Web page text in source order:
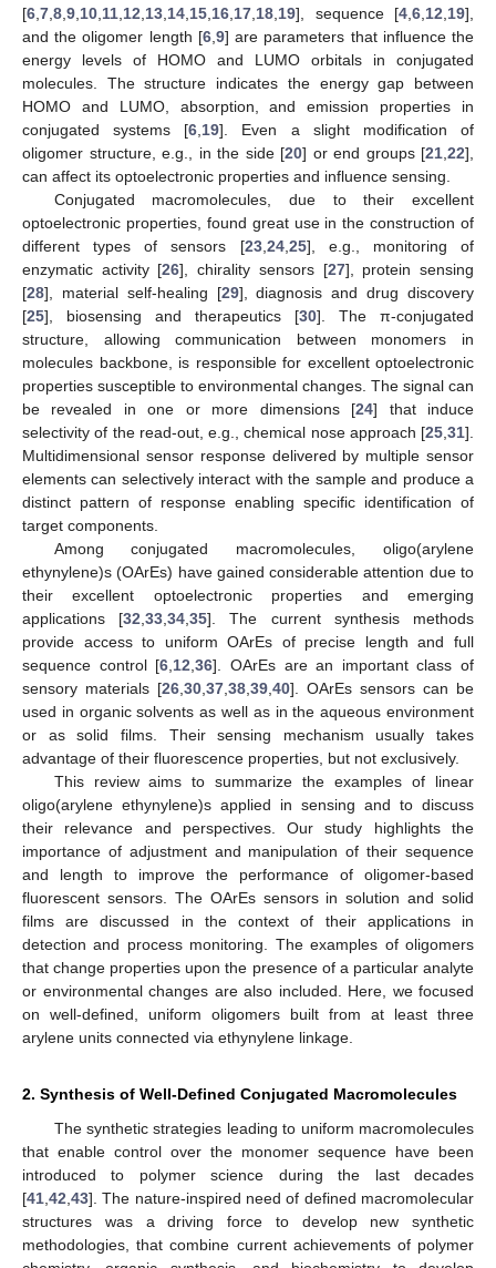
[6 7 8 9 10 11 12 13 14 15 16 17 18 19], sequence [4 6 12 19],
and the oligomer length [6, 9] are parameters that influence the
energy levels of HOMO and LUMO orbitals in conjugated
molecules. The structure indicates the energy gap between
HOMO and LUMO, absorption, and emission properties in
conjugated systems [6 19]. Even a slight modification of
oligomer structure, e.g., in the side [20] or end groups [21 22],
can affect its optoelectronic properties and influence sensing.
Conjugated macromolecules, due to their excellent
optoelectronic properties, found great use in the construction of
different types of sensors [23, 24, 25], e.g., monitoring of
enzymatic activity [26], chirality sensors [27], protein sensing
[28], material self-healing [29], diagnosis and drug discovery
[25], biosensing and therapeutics [30]. The π-conjugated
structure, allowing communication between monomers in
molecules backbone, is responsible for excellent optoelectronic
properties susceptible to environmental changes. The signal can
be revealed in one or more dimensions [24] that induce
selectivity of the read-out, e.g., chemical nose approach [25 31].
Multidimensional sensor response delivered by multiple sensor
elements can selectively interact with the sample and produce a
distinct pattern of response enabling specific identification of
target components.
Among conjugated macromolecules, oligo(arylene
ethynylene)s (OArEs) have gained considerable attention due to
their excellent optoelectronic properties and emerging
applications [32 ,33 ,34 ,35]. The current synthesis methods
provide access to uniform OArEs of precise length and full
sequence control [6 12 ,36]. OArEs are an important class of
sensory materials [26 30 37 38 39 40]. OArEs sensors can be
used in organic solvents as well as in the aqueous environment
or as solid films. Their sensing mechanism usually takes
advantage of their fluorescence properties, but not exclusively.
This review aims to summarize the examples of linear
oligo(arylene ethynylene)s applied in sensing and to discuss
their relevance and perspectives. Our study highlights the
importance of adjustment and manipulation of their sequence
and length to improve the performance of oligomer-based
fluorescent sensors. The OArEs sensors in solution and solid
films are discussed in the context of their applications in
detection and process monitoring. The examples of oligomers
that change properties upon the presence of a particular analyte
or environmental changes are also included. Here, we focused
on well-defined, uniform oligomers built from at least three
arylene units connected via ethynylene linkage.
2. Synthesis of Well-Defined Conjugated Macromolecules
The synthetic strategies leading to uniform macromolecules
that enable control over the monomer sequence have been
introduced to polymer science during the last decades
[41 42 43]. The nature-inspired need of defined macromolecular
structures was a driving force to develop new synthetic
methodologies, that combine current achievements of polymer